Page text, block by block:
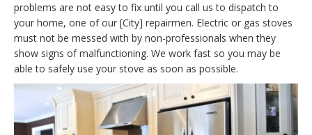
problems are not easy to fix until you call us to dispatch to
your home, one of our [City] repairmen. Electric or gas stoves
must not be messed with by non-professionals when they
show signs of malfunctioning. We work fast so you may be
able to safely use your stove as soon as possible.